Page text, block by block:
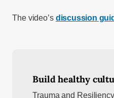
The video’s discussion
Build healthy
Trauma and